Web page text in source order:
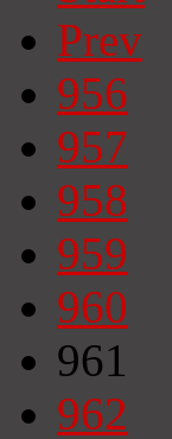
Prev
956
957
958
959
960
961
962